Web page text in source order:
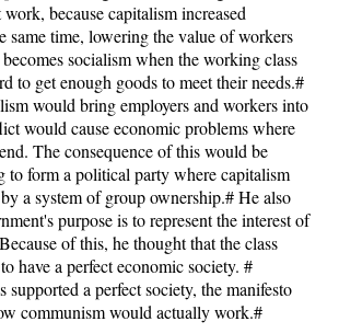
because capitalism increased
same time, lowering the value of workers
socialism when the working class
to get enough goods to meet their needs.#
would bring employers and workers into
would cause economic problems where
The consequence of this would be
to form a political party where capitalism
a system of group ownership.# He also
purpose is to represent the interest of
of this, he thought that the class
have a perfect economic society. #
supported a perfect society, the manifesto
communism would actually work.#